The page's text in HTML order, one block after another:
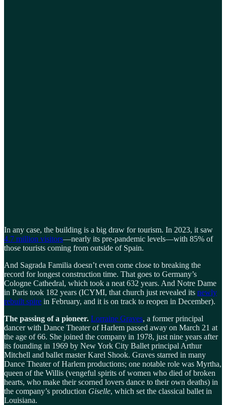
In any case, the building is a big draw for tourism. In 2023, it saw
4.7 million visitors—nearly its pre-pandemic levels—with 85% of
those tourists coming from outside of Spain.
And Sagrada Familia doesn’t even come close to breaking the
record for longest construction time. That goes to Germany’s
Cologne Cathedral, which took a neat 632 years. And Notre Dame
in Paris took 182 years (ICYMI, that church just revealed its newly
rebuilt spire in February, and it is on track to reopen in December).
The passing of a pioneer. Lorraine Graves, a former principal
dancer with Dance Theater of Harlem passed away on March 21 at
the age of 66. She joined the company in 1978, just nine years after
its founding in 1969 by New York City Ballet principal Arthur
Mitchell and ballet master Karel Shook. Graves starred in many
Dance Theater of Harlem productions; one notable role was Myrtha,
queen of the Willis (vengeful spirits of women who died of broken
hearts, who make their scorned lovers dance to their own deaths) in
the company’s production Giselle, which set the classical ballet in
Louisiana.